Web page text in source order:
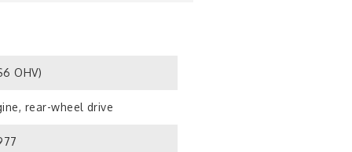
OHV)
rear-wheel drive